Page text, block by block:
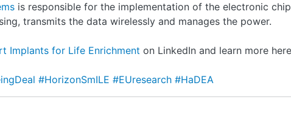
is responsible for the implementation of the electronic
transmits the data wirelessly and manages the power.
Implants for Life Enrichment on LinkedIn and learn more
#HorizonSmILE #EUresearch #HaDEA